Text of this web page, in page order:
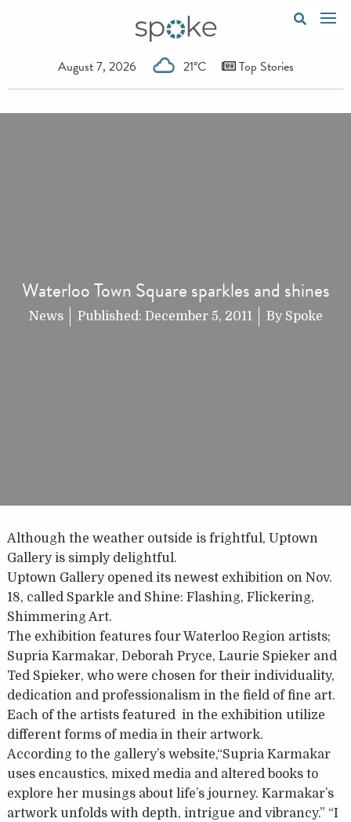
August 7, 2026 21°C Top Stories
Waterloo Town Square sparkles and shines
News Published: December 5, 2011 By Spoke
Although the weather outside is frightful, Uptown
Gallery is simply delightful.
Uptown Gallery opened its newest exhibition on Nov.
18, called Sparkle and Shine: Flashing, Flickering,
Shimmering Art.
The exhibition features four Waterloo Region artists;
Supria Karmakar, Deborah Pryce, Laurie Spieker and
Ted Spieker, who were chosen for their individuality,
dedication and professionalism in the field of fine art.
Each of the artists featured in the exhibition utilize
different forms of media in their artwork.
According to the gallery’s website,“Supria Karmakar
uses encaustics, mixed media and altered books to
explore her musings about life’s journey. Karmakar’s
artwork unfolds with depth, intrigue and vibrancy.” “I